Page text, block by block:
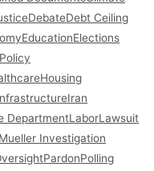
DebateDebt Ceiling
EducationElections
Housing
Iran
DepartmentLaborLawsuit
Mueller Investigation
PardonPolling